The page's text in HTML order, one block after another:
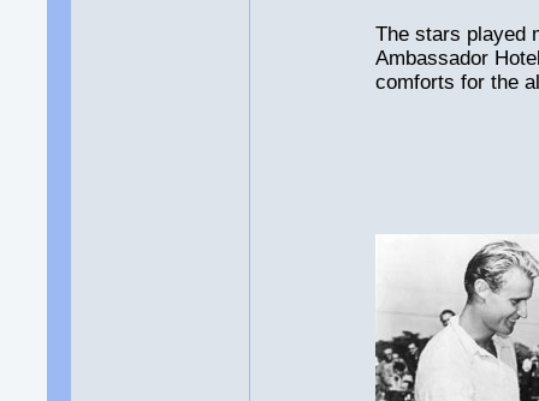
The stars played
Ambassador
comforts for the